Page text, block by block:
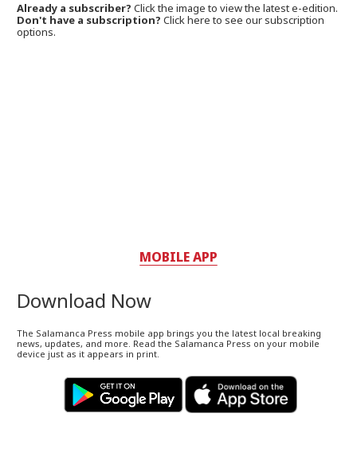
Already a subscriber?Click the image to view the latest e-edition.
Don't have a subscription? Click here to see our subscription
options.
MOBILE APP
Download Now
The Salamanca Press mobile app brings you the latest local breaking
news, updates, and more. Read the Salamanca Press on your mobile
device just as it appears in print.